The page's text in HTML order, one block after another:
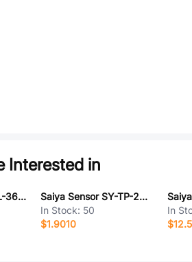
Interested in
Saiya Sensor SY-FL-36BE6
Saiya Sensor SY-TP-24BPL
In Stock: 50
$1.9010
In